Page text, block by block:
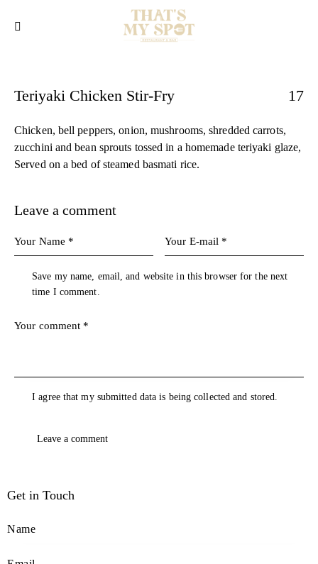
Teriyaki Chicken Stir-Fry 17
Chicken, bell peppers, onion, mushrooms, shredded carrots,
zucchini and bean sprouts tossed in a homemade teriyaki glaze,
Served on a bed of steamed basmati rice.
Leave a comment
Save my name, email, and website in this browser for the next
time I comment.
I agree that my submitted data is being collected and stored.
Get in Touch